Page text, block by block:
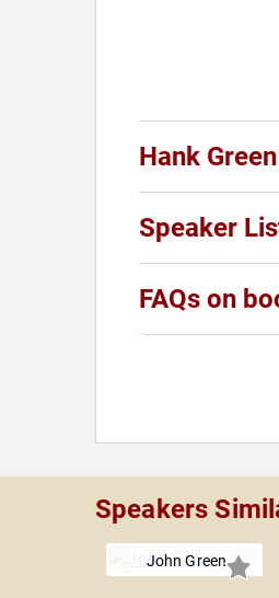
Hank
Speaker
FAQs on
Speakers
John Green